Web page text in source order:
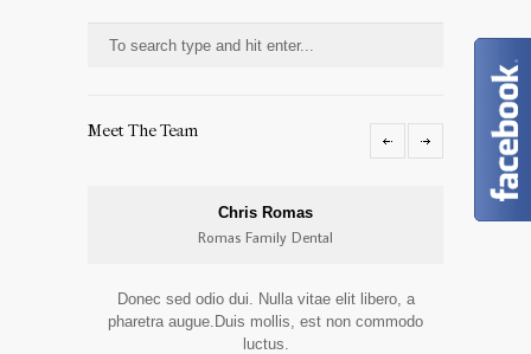
Meet The Team
Chris Romas
Romas Family Dental
Donec sed odio dui. Nulla vitae elit libero, a
pharetra augue.Duis mollis, est non commodo
luctus.